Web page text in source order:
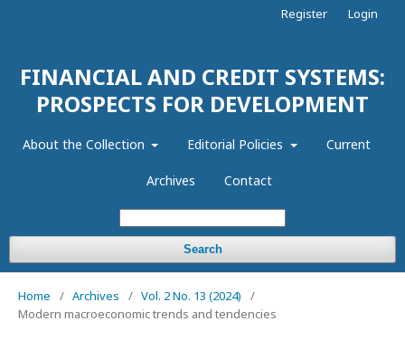
FINANCIAL AND CREDIT SYSTEMS:
PROSPECTS FOR DEVELOPMENT
About the Collection Editorial Policies Current
Archives Contact
Search
Register Login
Home / Archives / Vol. 2 No. 13 (2024)
/
Modern macroeconomic trends and tendencies